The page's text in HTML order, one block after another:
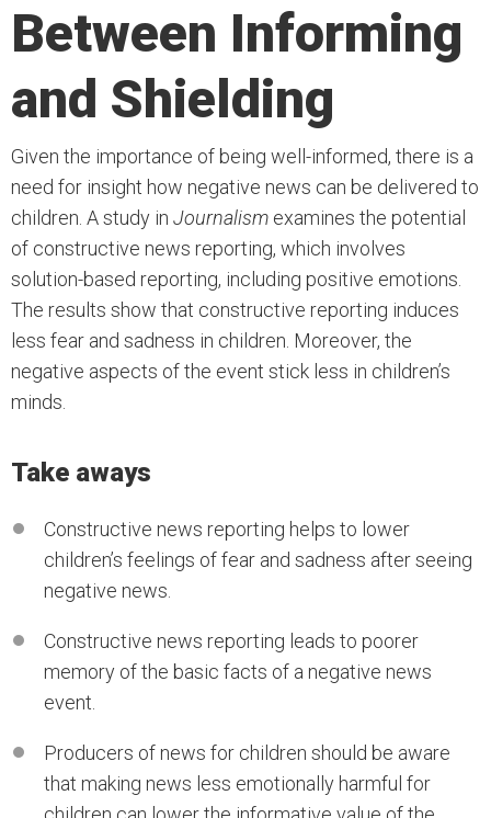
Between Informing
and Shielding
Given the importance of being well-informed, there is a
need for insight how negative news can be delivered to
children. A study in Journalism examines the potential
of constructive news reporting, which involves
solution-based reporting, including positive emotions.
The results show that constructive reporting induces
less fear and sadness in children. Moreover, the
negative aspects of the event stick less in children’s
minds.
Take aways
Constructive news reporting helps to lower
children’s feelings of fear and sadness after seeing
negative news.
Constructive news reporting leads to poorer
memory of the basic facts of a negative news
event.
Producers of news for children should be aware
that making news less emotionally harmful for